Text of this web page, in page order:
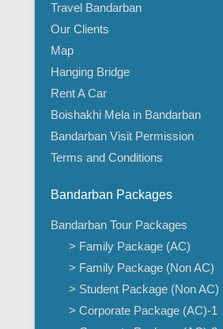
Travel Bandarban
Our Clients
Map
Hanging Bridge
Rent A Car
Boishakhi Mela in Bandarban
Bandarban Visit Permission
Terms and Conditions
Bandarban Packages
Bandarban Tour Packages
> Family Package (AC)
> Family Package (Non AC)
> Student Package (Non AC)
> Corporate Package (AC)-1